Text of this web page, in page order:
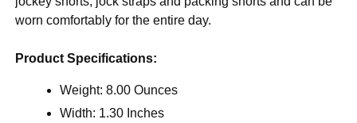
worn comfortably for the entire day.
Product Specifications:
Weight: 8.00 Ounces
Width: 1.30 Inches